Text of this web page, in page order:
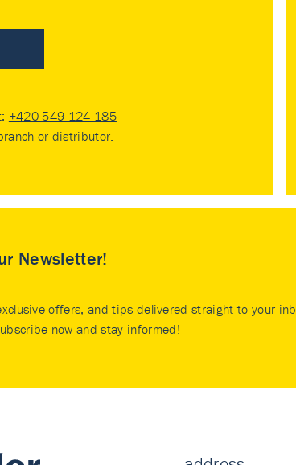
+420 549 124 185
or distributor.
Newsletter!
offers, and tips delivered straight to your
now and stay informed!